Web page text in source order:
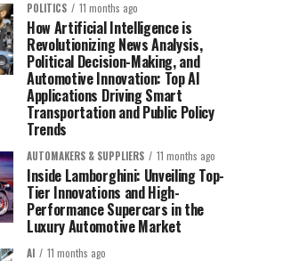
POLITICS 11 months ago
How Artificial Intelligence is
Revolutionizing News Analysis,
Political Decision-Making, and
Automotive Innovation: Top AI
Applications Driving Smart
Transportation and Public Policy
Trends
AUTOMAKERS & SUPPLIERS 11 months ago
Inside Lamborghini: Unveiling Top-
Tier Innovations and High-
Performance Supercars in the
Luxury Automotive Market
AI 11 months ago